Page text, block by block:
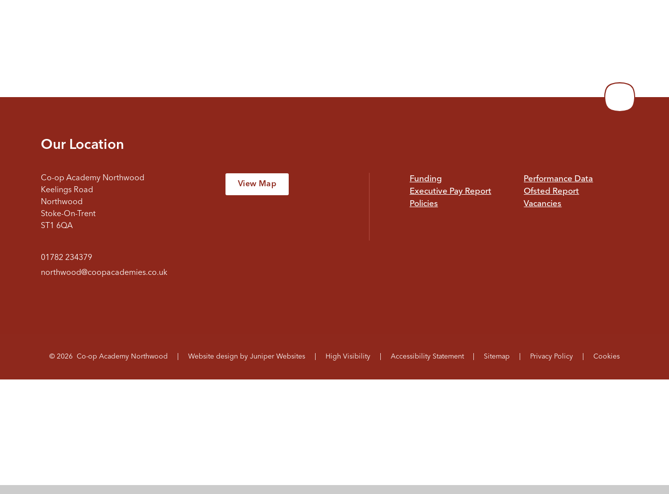
Our Location
Co-op Academy Northwood
Keelings Road
Northwood
Stoke-On-Trent
ST1 6QA
01782 234379
northwood@coopacademies.co.uk
View Map
Funding
Executive Pay Report
Policies
Performance Data
Ofsted Report
Vacancies
© 2026 Co-op Academy Northwood Website design by Juniper Websites High Visibility Accessibility Statement Sitemap Privacy Policy Cookies